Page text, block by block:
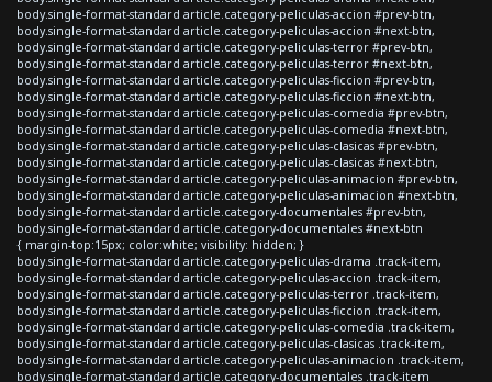
body.single-format-standard article.category-peliculas-accion #prev-btn,
body.single-format-standard article.category-peliculas-accion #next-btn,
body.single-format-standard article.category-peliculas-terror #prev-btn,
body.single-format-standard article.category-peliculas-terror #next-btn,
body.single-format-standard article.category-peliculas-ficcion #prev-btn,
body.single-format-standard article.category-peliculas-ficcion #next-btn,
body.single-format-standard article.category-peliculas-comedia #prev-btn,
body.single-format-standard article.category-peliculas-comedia #next-btn,
body.single-format-standard article.category-peliculas-clasicas #prev-btn,
body.single-format-standard article.category-peliculas-clasicas #next-btn,
body.single-format-standard article.category-peliculas-animacion #prev-btn,
body.single-format-standard article.category-peliculas-animacion #next-btn,
body.single-format-standard article.category-documentales #prev-btn,
body.single-format-standard article.category-documentales #next-btn
{ margin-top:15px; color:white; visibility: hidden; }
body.single-format-standard article.category-peliculas-drama .track-item,
body.single-format-standard article.category-peliculas-accion .track-item,
body.single-format-standard article.category-peliculas-terror .track-item,
body.single-format-standard article.category-peliculas-ficcion .track-item,
body.single-format-standard article.category-peliculas-comedia .track-item,
body.single-format-standard article.category-peliculas-clasicas .track-item,
body.single-format-standard article.category-peliculas-animacion .track-item,
body.single-format-standard article.category-documentales .track-item